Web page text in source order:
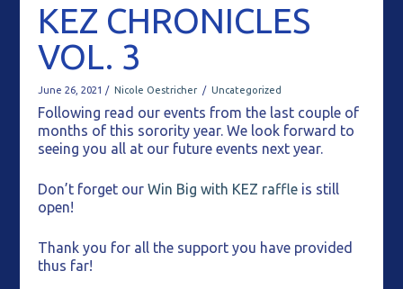
KEZ CHRONICLES
VOL. 3
June 26, 2021 / Nicole Oestricher /Uncategorized
Following read our events from the last couple of
months of this sorority year. We look forward to
seeing you all at our future events next year.
Don’t forget ourWin Big with KEZ raffle is still
open!
Thank you for all the support you have provided
thus far!